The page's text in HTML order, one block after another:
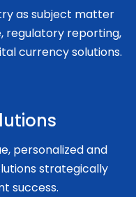
as subject matter
regulatory reporting,
currency solutions.
personalized and
strategically
success.